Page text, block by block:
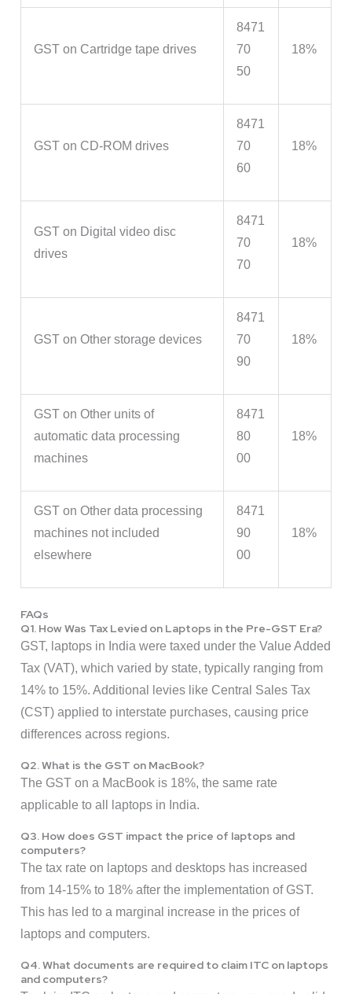
GST on Cartridge tape drives
8471
70
50
18%
GST on CD-ROM drives
8471
70
60
18%
GST on Digital video disc
drives
8471
70
70
18%
GST on Other storage devices
8471
70
90
18%
GST on Other units of
automatic data processing
machines
8471
80
00
18%
GST on Other data processing
machines not included
elsewhere
8471
90
00
18%
FAQs
Q1. How Was Tax Levied on Laptops in the Pre-GST Era?
GST, laptops in India were taxed under the Value Added
Tax (VAT), which varied by state, typically ranging from
14% to 15%. Additional levies like Central Sales Tax
(CST) applied to interstate purchases, causing price
differences across regions.
Q2. What is the GST on MacBook?
The GST on a MacBook is 18%, the same rate
applicable to all laptops in India.
Q3. How does GST impact the price of laptops and
computers?
The tax rate on laptops and desktops has increased
from 14-15% to 18% after the implementation of GST.
This has led to a marginal increase in the prices of
laptops and computers.
Q4. What documents are required to claim ITC on laptops
and computers?